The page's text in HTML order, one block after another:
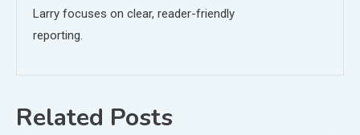
Larry focuses on clear, reader-friendly
reporting.
Related Posts